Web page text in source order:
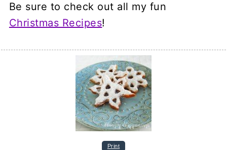
Be sure to check out all my fun
Christmas Recipes!
Print